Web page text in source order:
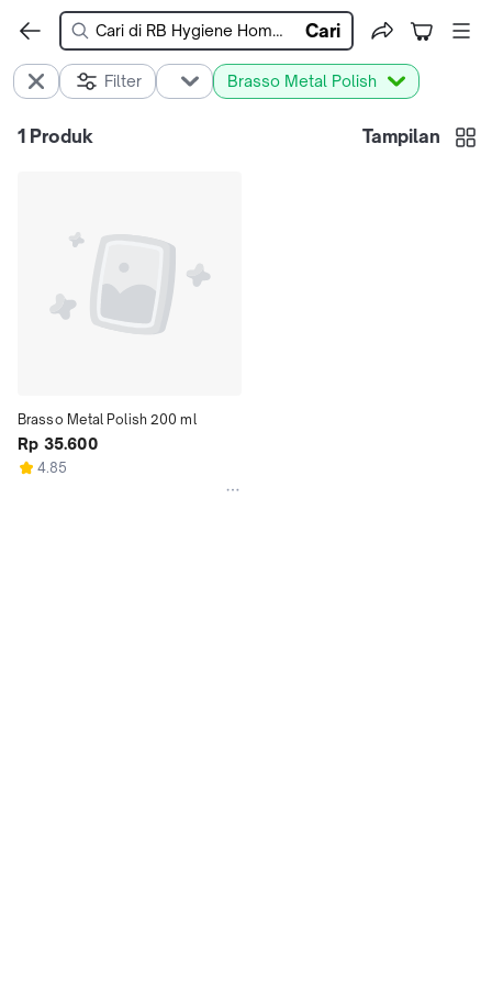
Cari
Filter Brasso Metal Polish
1 Produk Tampilan
Brasso Metal Polish 200 ml
Rp 35.600
4.85